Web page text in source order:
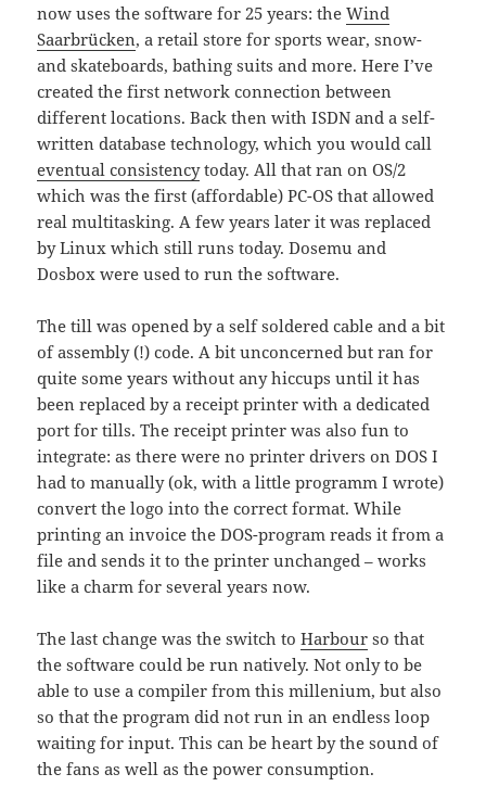
now uses the software for 25 years: theWind
Saarbrücken, a retail store for sports wear, snow-
and skateboards, bathing suits and more. Here I’ve
created the first network connection between
different locations. Back then with ISDN and a self-
written database technology, which you would call
eventual consistencytoday. All that ran on OS/2
which was the first (affordable) PC-OS that allowed
real multitasking. A few years later it was replaced
by Linux which still runs today. Dosemu and
Dosbox were used to run the software.
The till was opened by a self soldered cable and a bit
of assembly (!) code. A bit unconcerned but ran for
quite some years without any hiccups until it has
been replaced by a receipt printer with a dedicated
port for tills. The receipt printer was also fun to
integrate: as there were no printer drivers on DOS I
had to manually (ok, with a little programm I wrote)
convert the logo into the correct format. While
printing an invoice the DOS-program reads it from a
file and sends it to the printer unchanged – works
like a charm for several years now.
The last change was the switch toHarbour so that
the software could be run natively. Not only to be
able to use a compiler from this millenium, but also
so that the program did not run in an endless loop
waiting for input. This can be heart by the sound of
the fans as well as the power consumption.